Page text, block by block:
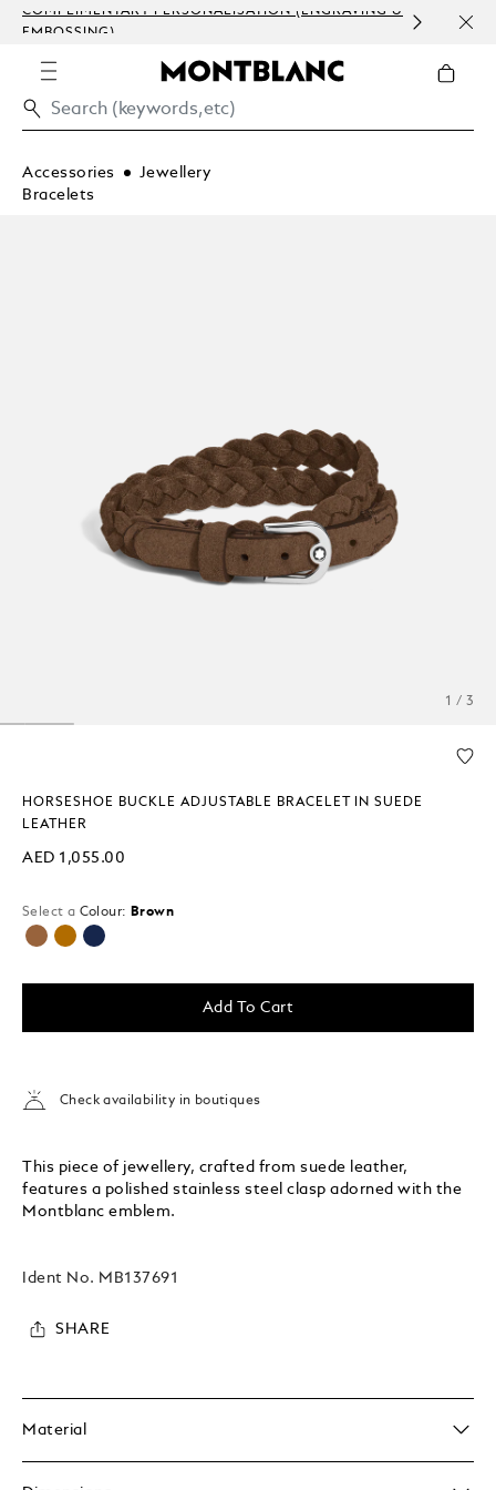
COMPLIMENTARY PERSONALISATION (ENGRAVING &
EMBOSSING)
Accessories
Jewellery
Bracelets
1 / 3
HORSESHOE BUCKLE ADJUSTABLE BRACELET IN SUEDE
LEATHER
AED 1,055.00
Select a Colour: Brown
selected
Add To Cart
Check availability in boutiques
This piece of jewellery, crafted from suede leather,
features a polished stainless steel clasp adorned with the
Montblanc emblem.
Ident No. MB137691
SHARE
Material